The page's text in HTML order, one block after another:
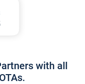
with all